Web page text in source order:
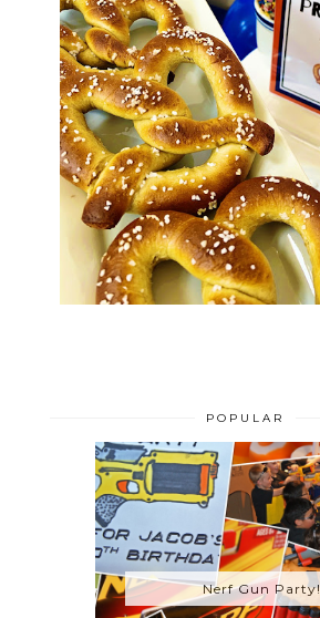
POPULAR
Nerf Gun Party!